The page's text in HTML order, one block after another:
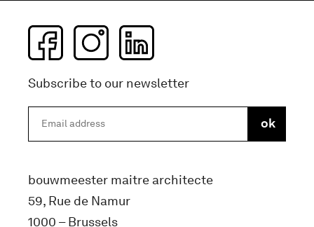
Subscribe to our newsletter
bouwmeester maitre architecte
59, Rue de Namur
1000 – Brussels